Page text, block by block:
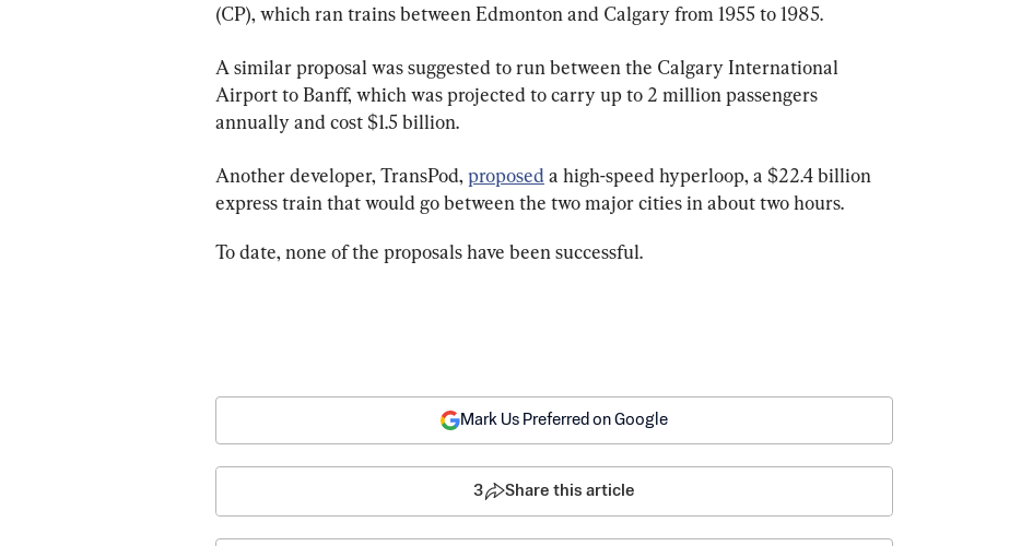
(CP), which ran trains between Edmonton and Calgary from 1955 to 1985.
A similar proposal was suggested to run between the Calgary International
Airport to Banff, which was projected to carry up to 2 million passengers
annually and cost $1.5 billion.
Another developer, TransPod, proposed a high-speed hyperloop, a $22.4 billion
express train that would go between the two major cities in about two hours.
To date, none of the proposals have been successful.
Mark Us Preferred on Google
3 Share this article